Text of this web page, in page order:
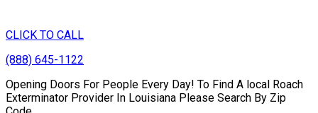
CLICK TO CALL
(888) 645-1122
Opening Doors For People Every Day! To Find A local Roach
Exterminator Provider In Louisiana Please Search By Zip